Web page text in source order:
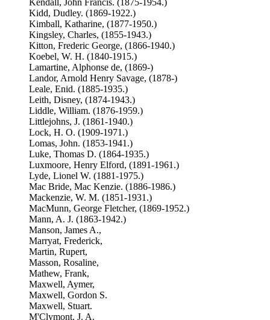
Kendall, John Francis. (1875-1954.)
Kidd, Dudley. (1869-1922.)
Kimball, Katharine, (1877-1950.)
Kingsley, Charles, (1855-1943.)
Kitton, Frederic George, (1866-1940.)
Koebel, W. H. (1840-1915.)
Lamartine, Alphonse de, (1869-)
Landor, Arnold Henry Savage, (1878-)
Leale, Enid. (1885-1935.)
Leith, Disney, (1874-1943.)
Liddle, William. (1876-1959.)
Littlejohns, J. (1861-1940.)
Lock, H. O. (1909-1971.)
Lomas, John. (1853-1941.)
Luke, Thomas D. (1864-1935.)
Luxmoore, Henry Elford, (1891-1961.)
Lyde, Lionel W. (1881-1975.)
Mac Bride, Mac Kenzie. (1886-1986.)
Mackenzie, W. M. (1851-1931.)
MacMunn, George Fletcher, (1869-1952.)
Mann, A. J. (1863-1942.)
Manson, James A.,
Marryat, Frederick,
Martin, Rupert,
Masson, Rosaline,
Mathew, Frank,
Maxwell, Aymer,
Maxwell, Gordon S.
Maxwell, Stuart.
M'Clymont, J. A.